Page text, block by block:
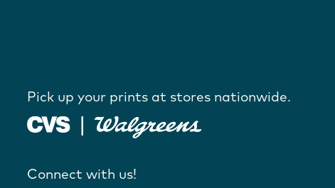
Pick up your prints at stores nationwide.
Connect with us!